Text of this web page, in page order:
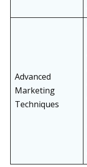
Advanced
Marketing
Techniques